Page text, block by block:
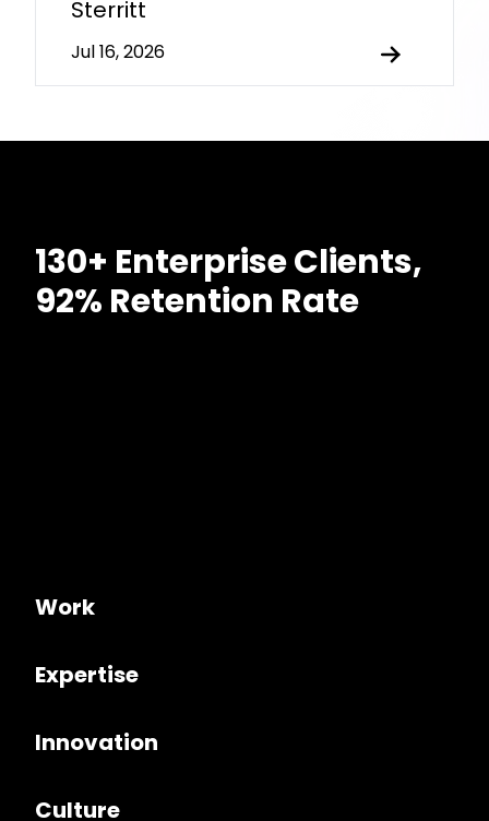
Sterritt
Jul 16, 2026
130+ Enterprise Clients,
92% Retention Rate
Work
Expertise
Innovation
Culture